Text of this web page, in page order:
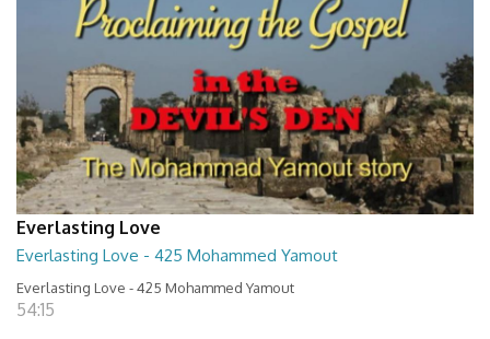
Everlasting Love
Everlasting Love - 425 Mohammed Yamout
Everlasting Love - 425 Mohammed Yamout
54:15